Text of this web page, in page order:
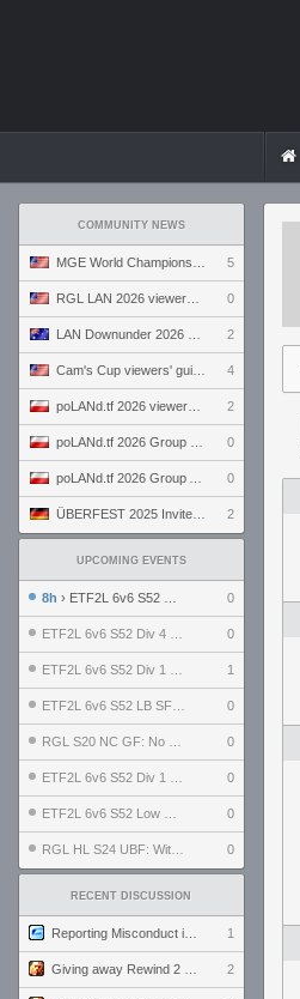
COMMUNITY NEWS
5
0
2
4
2
0
0
2
UPCOMING EVENTS
8h › ETF2L 6v6 S52 UBF: The Odds vs The Plucky Luckers 0
0
1
0
0
0
0
0
RECENT DISCUSSION
1
2